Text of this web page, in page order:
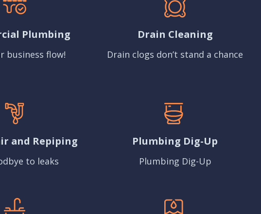
Plumbing
business flow!
Drain Cleaning
Drain clogs don’t stand a chance
and Repiping
to leaks
Plumbing Dig-Up
Plumbing Dig-Up